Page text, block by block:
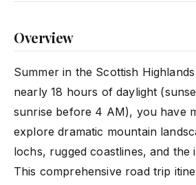
Overview
Summer in the Scottish
nearly 18 hours of daylight
sunrise before 4 AM), you have
explore dramatic mountain
lochs, rugged coastlines, and the
This comprehensive road trip